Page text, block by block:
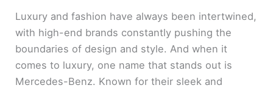
Luxury and fashion have always been intertwined,
with high-end brands constantly pushing the
boundaries of design and style. And when it
comes to luxury, one name that stands out is
Mercedes-Benz. Known for their sleek and